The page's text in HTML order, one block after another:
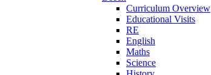
Curriculum Overview
Educational Visits
RE
English
Maths
Science